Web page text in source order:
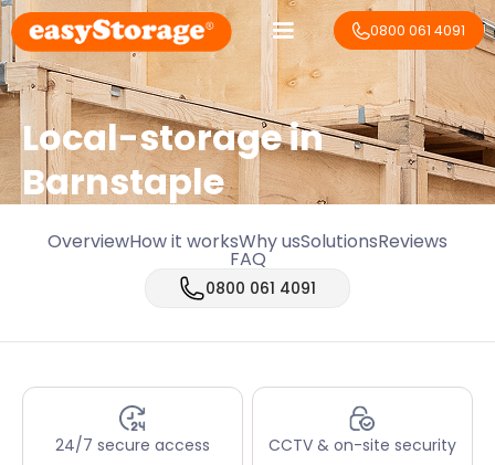
0800 061 4091
Local-storage in
Barnstaple
OverviewHow it worksWhy usSolutionsReviews
FAQ
0800 061 4091
24/7 secure access CCTV & on-site security